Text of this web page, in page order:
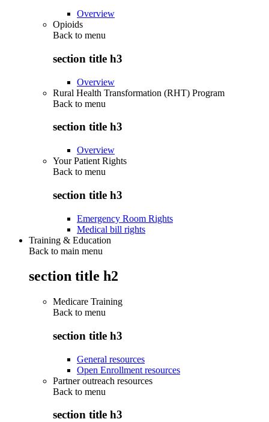
Overview
Opioids
Back to menu
section title h3
Overview
Rural Health Transformation (RHT) Program
Back to menu
section title h3
Overview
Your Patient Rights
Back to menu
section title h3
Emergency Room Rights
Medical bill rights
Training & Education
Back to main menu
section title h2
Medicare Training
Back to menu
section title h3
General resources
Open Enrollment resources
Partner outreach resources
Back to menu
section title h3